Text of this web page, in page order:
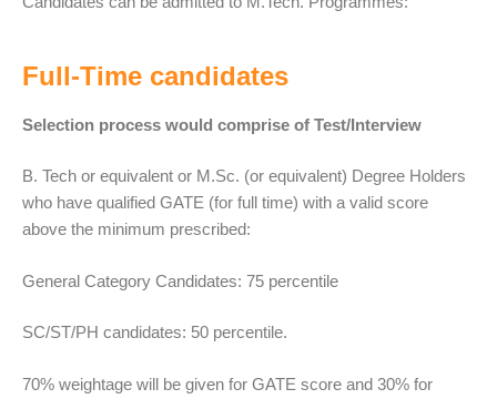
Full-Time candidates
Selection process would comprise of Test/Interview
B. Tech or equivalent or M.Sc. (or equivalent) Degree Holders
who have qualified GATE (for full time) with a valid score
above the minimum prescribed:
General Category Candidates: 75 percentile
SC/ST/PH candidates: 50 percentile.
70% weightage will be given for GATE score and 30% for